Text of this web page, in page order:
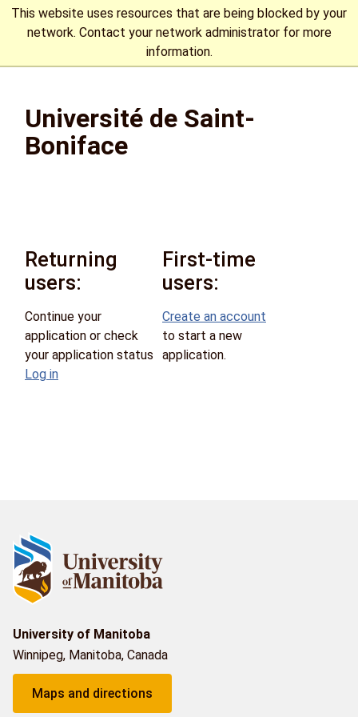
This website uses resources that are being blocked by your
network. Contact your network administrator for more
information.
peoples, and on the homeland of the Métis Nation.
Université de Saint-
Boniface
Returning
users:
Continue your
application or check
your application status
Log in
First-time
users:
Create an account
to start a new
application.
University of Manitoba
Winnipeg, Manitoba, Canada
Maps and directions